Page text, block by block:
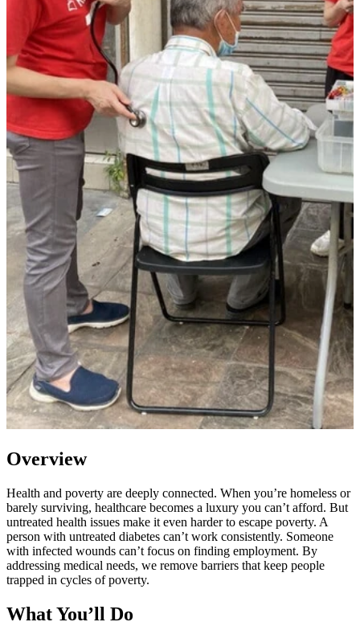
Overview
Health and poverty are deeply connected. When you’re homeless or
barely surviving, healthcare becomes a luxury you can’t afford. But
untreated health issues make it even harder to escape poverty. A
person with untreated diabetes can’t work consistently. Someone
with infected wounds can’t focus on finding employment. By
addressing medical needs, we remove barriers that keep people
trapped in cycles of poverty.
What You’ll Do